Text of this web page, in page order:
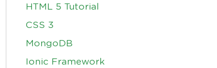
HTML 5 Tutorial
CSS 3
MongoDB
Ionic Framework